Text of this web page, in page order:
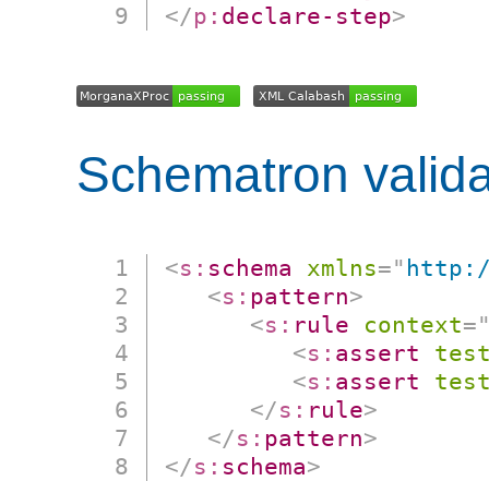
</p: declare-step>
Schematron
<s: schema xmlns="
<s: pattern>
<s: rule context=
<s: assert
<s: assert
</s: rule>
</s: pattern>
</s: schema>